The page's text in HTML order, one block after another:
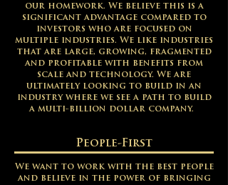
our homework. We believe this is a
significant advantage compared to
investors who are focused on
multiple industries. We like industries
that are large, growing, fragmented
and profitable with benefits from
scale and technology. We are
ultimately looking to build in an
industry where we see a path to build
a multi-billion dollar company.
People-First
We want to work with the best people
and believe in the power of bringing